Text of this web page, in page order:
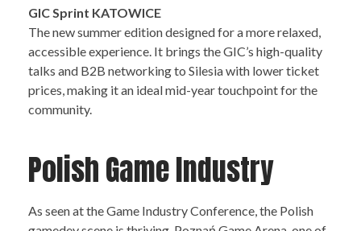
GIC Sprint KATOWICE
The new summer edition designed for a more relaxed,
accessible experience. It brings the GIC’s high-quality
talks and B2B networking to Silesia with lower ticket
prices, making it an ideal mid-year touchpoint for the
community.
Polish Game Industry
As seen at the Game Industry Conference, the Polish